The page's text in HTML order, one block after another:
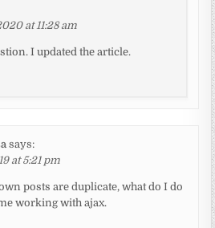
at 11:28 am
I updated the article.
says:
at 5:21 pm
posts are duplicate, what do I do
working with ajax.